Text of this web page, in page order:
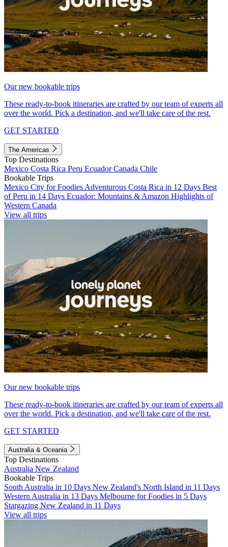
Our new bookable trips
These ready-to-book itineraries are crafted by our team of experts all
over the world. Pick a destination, and we'll take care of the rest.
GET STARTED
The Americas
Top Destinations
Mexico Costa Rica Peru EcuadorCanada Chile
Bookable Trips
Mexico City for Foodies Adventurous Costa Rica in 12 Days Best
of Peru in 14 Days Ecuador: Mountains & Amazon Highlights of
Western Canada
View all trips
Our new bookable trips
These ready-to-book itineraries are crafted by our team of experts all
over the world. Pick a destination, and we'll take care of the rest.
GET STARTED
Australia & Oceania
Top Destinations
Australia New Zealand
Bookable Trips
South Australia in 10 Days New Zealand's North Island in 11 Days
Western Australia in 13 Days Melbourne for Foodies in 5 Days
Stargazing New Zealand in 11 Days
View all trips